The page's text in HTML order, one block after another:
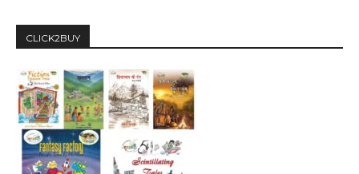
CLICK2BUY